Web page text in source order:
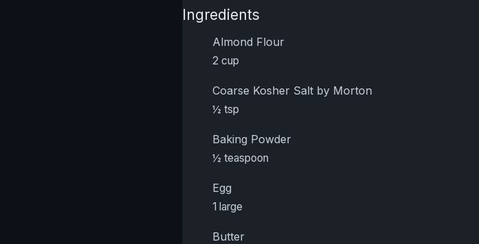
Ingredients
Almond Flour
2 cup
Coarse Kosher Salt by Morton
½ tsp
Baking Powder
½ teaspoon
Egg
1 large
Butter